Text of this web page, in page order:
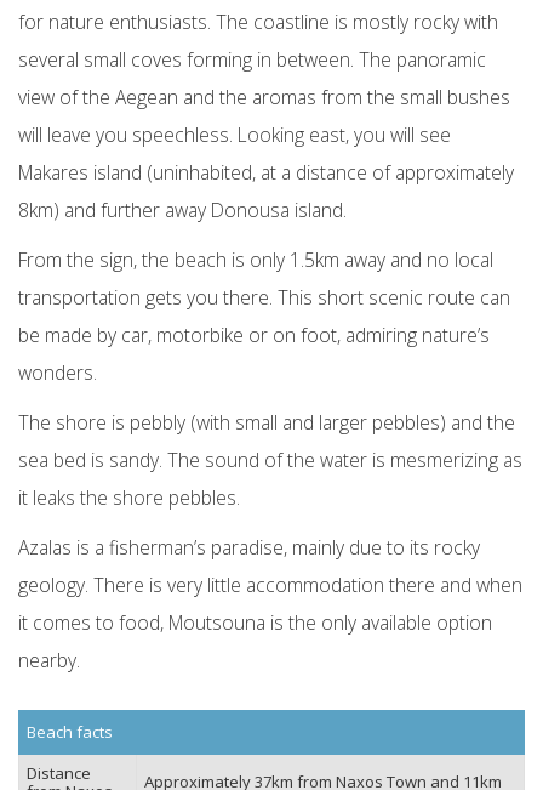
for nature enthusiasts. The coastline is mostly rocky with
several small coves forming in between. The panoramic
view of the Aegean and the aromas from the small bushes
will leave you speechless. Looking east, you will see
Makares island (uninhabited, at a distance of approximately
8km) and further away Donousa island.
From the sign, the beach is only 1.5km away and no local
transportation gets you there. This short scenic route can
be made by car, motorbike or on foot, admiring nature’s
wonders.
The shore is pebbly (with small and larger pebbles) and the
sea bed is sandy. The sound of the water is mesmerizing as
it leaks the shore pebbles.
Azalas is a fisherman’s paradise, mainly due to its rocky
geology. There is very little accommodation there and when
it comes to food, Moutsouna is the only available option
nearby.
Beach facts
Distance
Approximately 37km from Naxos Town and 11km